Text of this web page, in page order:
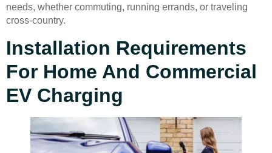
needs, whether commuting, running errands, or traveling
cross-country.
Installation Requirements
For Home And Commercial
EV Charging